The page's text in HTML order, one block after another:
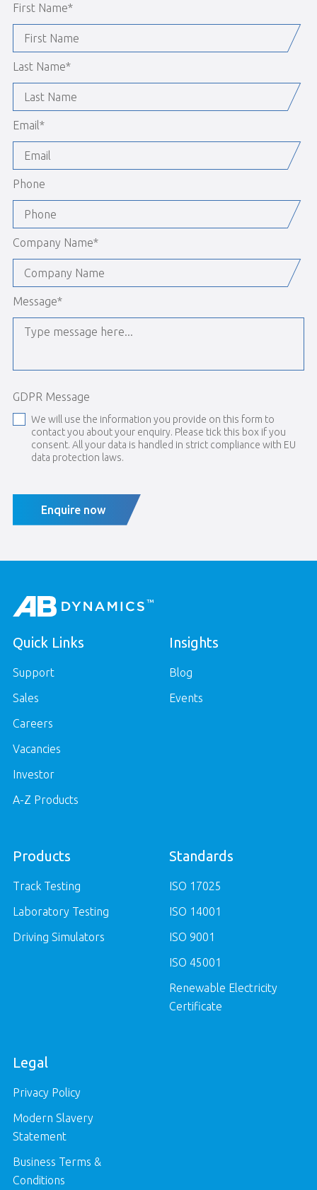
First Name*
Last Name*
Email*
Phone
Company Name*
Message*
GDPR Message
We will use the information you provide on this form to
contact you about your enquiry. Please tick this box if you
consent. All your data is handled in strict compliance with EU
data protection laws.
Enquire now
Quick Links
Support
Sales
Careers
Vacancies
Investor
A-Z Products
Insights
Blog
Events
Products
Track Testing
Laboratory Testing
Driving Simulators
Standards
ISO 17025
ISO 14001
ISO 9001
ISO 45001
Renewable Electricity
Certificate
Legal
Privacy Policy
Modern Slavery
Statement
Business Terms &
Conditions